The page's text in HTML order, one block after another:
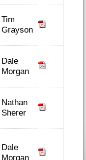
Tim
Grayson
Dale
Morgan
Nathan
Sherer
Dale
Morgan